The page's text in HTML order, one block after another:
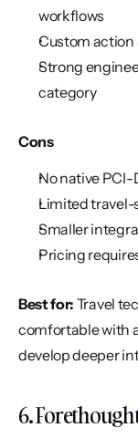
workflows
Custom action
Strong
category
Cons
No native PCI-
Limited travel-
Smaller
Pricing
Best for: Travel
comfortable with
develop deeper
6.